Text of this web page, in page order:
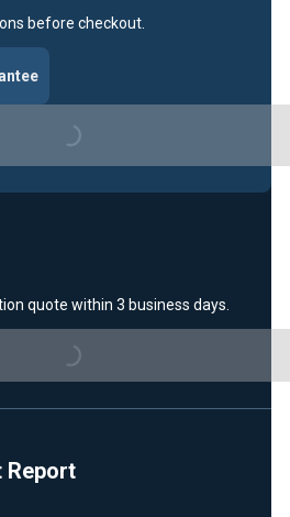
before checkout.
Loading...
quote within 3 business days.
Loading...
Report